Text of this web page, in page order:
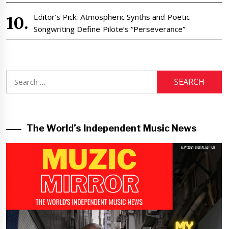
Editor’s Pick: Atmospheric Synths and Poetic
Songwriting Define Pilote’s “Perseverance”
The World’s Independent Music News